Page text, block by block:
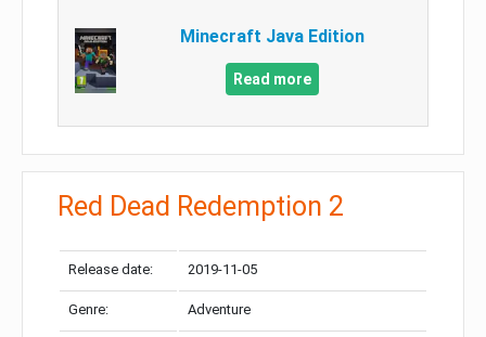
Minecraft Java Edition
Read more
Red Dead Redemption 2
Release date: 2019-11-05
Genre: Adventure